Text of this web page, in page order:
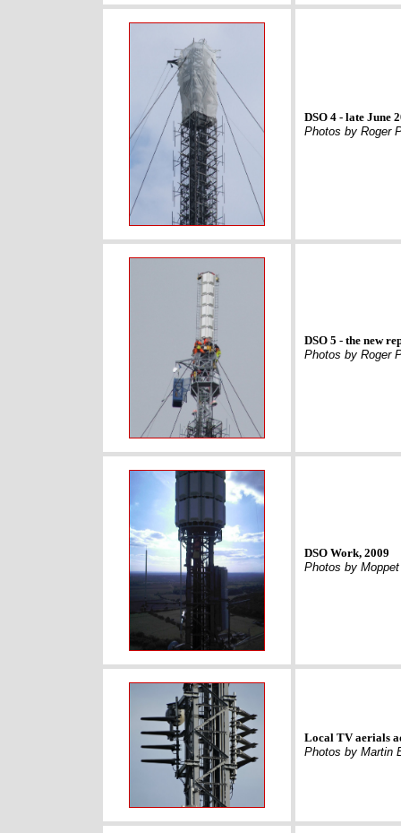
DSO 4 - late June
Photos by Roger
DSO 5 - the new
Photos by Roger
DSO Work, 2009
Photos by Moppet
Local TV aerials
Photos by Martin